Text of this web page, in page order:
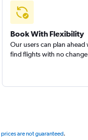
Book With Flexibility
Our users can plan
find flights with no change
prices are not guaranteed.